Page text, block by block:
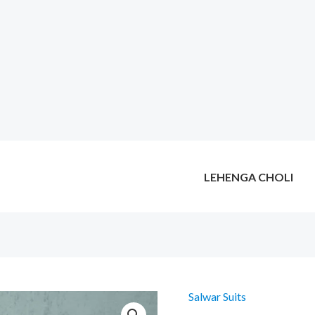
LEHENGA CHOLI
Salwar Suits